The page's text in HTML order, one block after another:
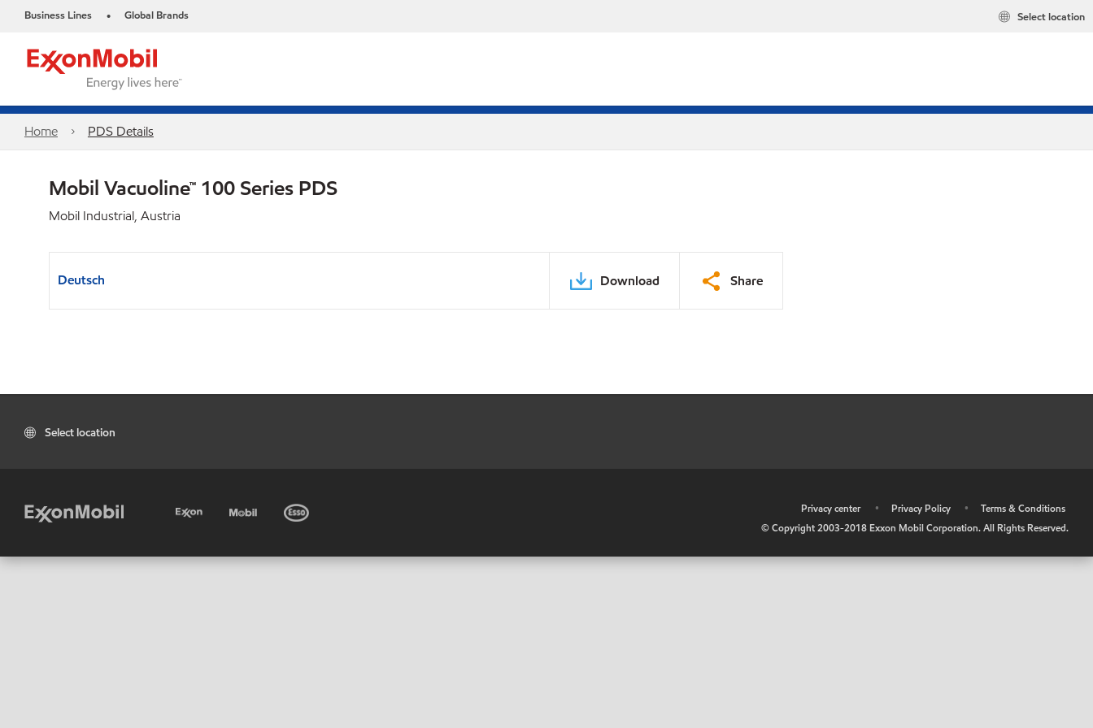
Business Lines • Global Brands Select location
Home PDS Details
Mobil Vacuoline™ 100 Series PDS
Mobil Industrial, Austria
Deutsch Download Share
Select location
Privacy center • Privacy Policy •
Terms & Conditions
© Copyright 2003-2018 Exxon Mobil Corporation. All Rights Reserved.